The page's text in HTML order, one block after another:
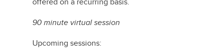
90 minute virtual session
Upcoming sessions: